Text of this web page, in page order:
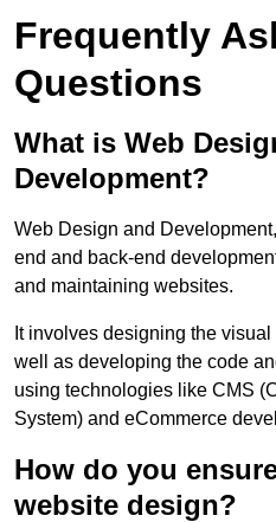
Frequently
Questions
What is Web
Development?
Web Design and
end and back-end
and maintaining websites.
It involves designing the
well as developing the code
using technologies like CMS
System) and eCommerce
How do you
website design?